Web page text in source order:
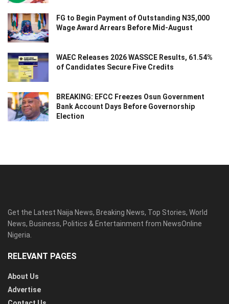
FG to Begin Payment of Outstanding N35,000
Wage Award Arrears Before Mid-August
WAEC Releases 2026 WASSCE Results, 61.54%
of Candidates Secure Five Credits
BREAKING: EFCC Freezes Osun Government
Bank Account Days Before Governorship
Election
Get the Latest Naija News, Breaking News, Top Stories, World
News, Business, Politics & Entertainment from NewsOnline
Nigeria.
RELEVANT PAGES
About Us
Advertise